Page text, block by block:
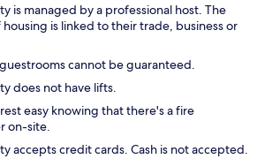
is managed by a professional host. The
is linked to their trade, business or
cannot be guaranteed.
does not have lifts.
easy knowing that there's a fire
on-site.
accepts credit cards. Cash is not accepted.